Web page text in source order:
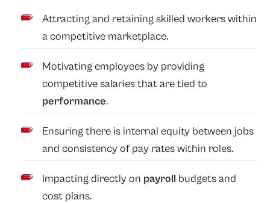
Attracting and retaining skilled workers within
a competitive marketplace.
Motivating employees by providing
competitive salaries that are tied to
performance.
Ensuring there is internal equity between jobs
and consistency of pay rates within roles.
Impacting directly on payroll budgets and
cost plans.